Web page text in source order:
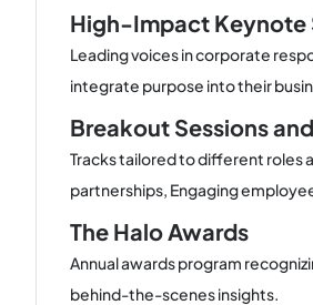
High-Impact Keynote
Leading voices in corporate
integrate purpose into their
Breakout Sessions
Tracks tailored to different roles
partnerships, Engaging
The Halo Awards
Annual awards program
behind-the-scenes insights.